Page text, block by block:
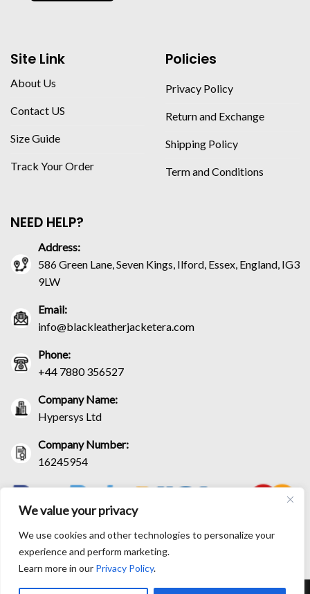
We value your privacy
We use cookies and other technologies to personalize your
experience and perform marketing.
Learn more in our Privacy Policy.
Site Link
About Us
Contact US
Size Guide
Track Your Order
Policies
Privacy Policy
Return and Exchange
Shipping Policy
Term and Conditions
NEED HELP?
Address:
586 Green Lane, Seven Kings, Ilford, Essex, England, IG3
9LW
Email:
info@blackleatherjacketera.com
Phone:
+44 7880 356527
Company Name:
Hypersys Ltd
Company Number:
16245954